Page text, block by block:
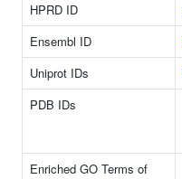
HPRD ID
Ensembl ID
Uniprot IDs
PDB IDs
Enriched GO Terms of